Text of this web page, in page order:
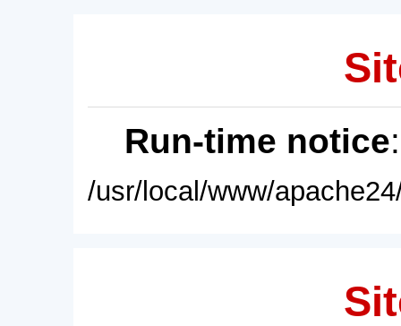
Run-time notice
/usr/local/www/